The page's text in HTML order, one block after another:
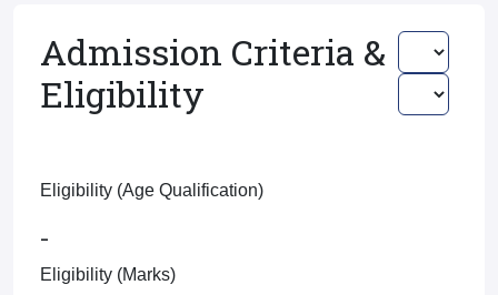
Admission Criteria &
Eligibility
Eligibility (Age Qualification)
-
Eligibility (Marks)